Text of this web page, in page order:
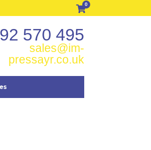
0
570 495
sales@im-
pressayr.co.uk